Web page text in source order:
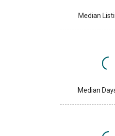
Median
Median